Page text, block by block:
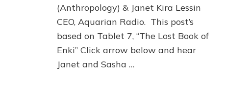
SEE
GET
TO
(Anthropology) & Janet Kira Lessin
CEO, Aquarian Radio. This post’s
based on Tablet 7, “The Lost Book of
Enki” Click arrow below and hear
Janet and Sasha …